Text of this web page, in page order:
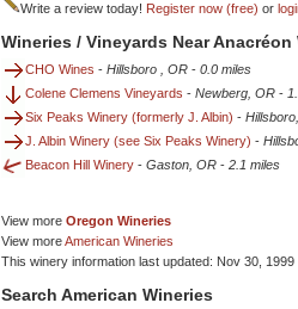
Write a review today! Register now (free) or
Wineries / Vineyards Near Anacréon
CHO Wines - Hillsboro , OR - 0.0 miles
Colene Clemens Vineyards - Newberg, OR -
Six Peaks Winery (formerly J. Albin) -
J. Albin Winery (see Six Peaks Winery) -
Beacon Hill Winery - Gaston, OR - 2.1 miles
View more Oregon Wineries
View moreAmerican Wineries
This winery information last updated: Nov 30, 1999
Search American Wineries